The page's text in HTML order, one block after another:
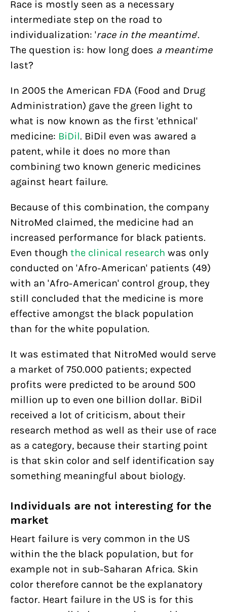
Race is mostly seen as a necessary
intermediate step on the road to
individualization: 'race in the meantime'.
The question is: how long does a meantime
last?
In 2005 the American FDA (Food and Drug
Administration) gave the green light to
what is now known as the first 'ethnical'
medicine: BiDil. BiDil even was awared a
patent, while it does no more than
combining two known generic medicines
against heart failure.
Because of this combination, the company
NitroMed claimed, the medicine had an
increased performance for black patients.
Even though the clinical research was only
conducted on 'Afro-American' patients (49)
with an 'Afro-American' control group, they
still concluded that the medicine is more
effective amongst the black population
than for the white population.
It was estimated that NitroMed would serve
a market of 750.000 patients; expected
profits were predicted to be around 500
million up to even one billion dollar. BiDil
received a lot of criticism, about their
research method as well as their use of race
as a category, because their starting point
is that skin color and self identification say
something meaningful about biology.
Individuals are not interesting for the
market
Heart failure is very common in the US
within the the black population, but for
example not in sub-Saharan Africa. Skin
color therefore cannot be the explanatory
factor. Heart failure in the US is for this